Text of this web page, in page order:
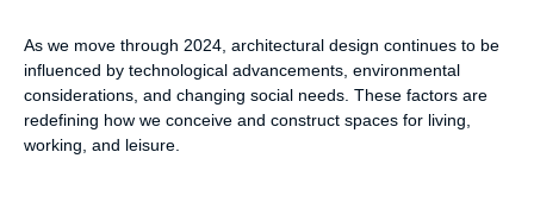
As we move through 2024, architectural design continues to be
influenced by technological advancements, environmental
considerations, and changing social needs. These factors are
redefining how we conceive and construct spaces for living,
working, and leisure.